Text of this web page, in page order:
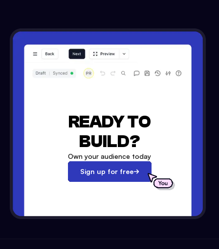
READY TO
BUILD?
Own your audience today
Sign up for free